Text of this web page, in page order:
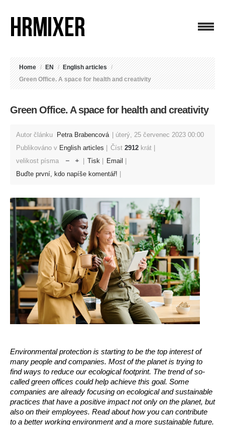
Home / EN / English articles /
Green Office. A space for health and creativity
Green Office. A space for health and creativity
Autor článku Petra Brabencová
úterý, 25 červenec 2023 00:00
Publikováno v English articles Číst 2912 krát
velikost písma
Tisk
Email
Buďte první, kdo napíše komentář!
Environmental protection is starting to be the top interest of
many people and companies. Most of the planet is trying to
find ways to reduce our ecological footprint. The trend of so-
called green offices could help achieve this goal. Some
companies are already focusing on ecological and sustainable
practices that have a positive impact not only on the planet, but
also on their employees. Read about how you can contribute
to a better working environment and a more sustainable future.